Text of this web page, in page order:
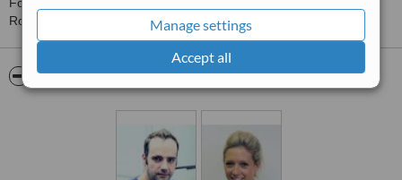
Manage settings
Accept all
Romford please
contact the clinic.
Pictures